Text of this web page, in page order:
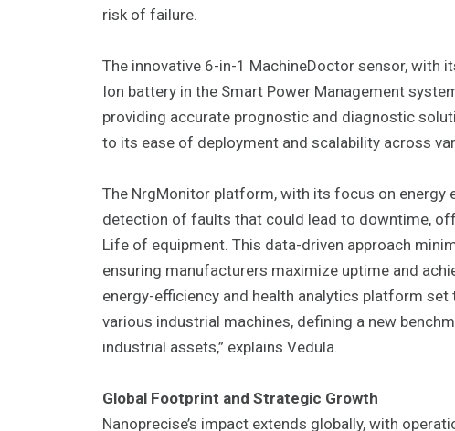
risk of failure.
The innovative 6-in-1 MachineDoctor sensor,
Ion battery in the Smart Power Management
providing accurate prognostic and diagnostic
to its ease of deployment and scalability across
The NrgMonitor platform, with its focus on energy
detection of faults that could lead to downtime,
Life of equipment. This data-driven approach
ensuring manufacturers maximize uptime and
energy-efficiency and health analytics platform
various industrial machines, defining a new
industrial assets,” explains Vedula.
Global Footprint and Strategic Growth
Nanoprecise’s impact extends globally, with